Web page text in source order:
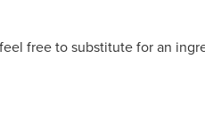
free to substitute for an